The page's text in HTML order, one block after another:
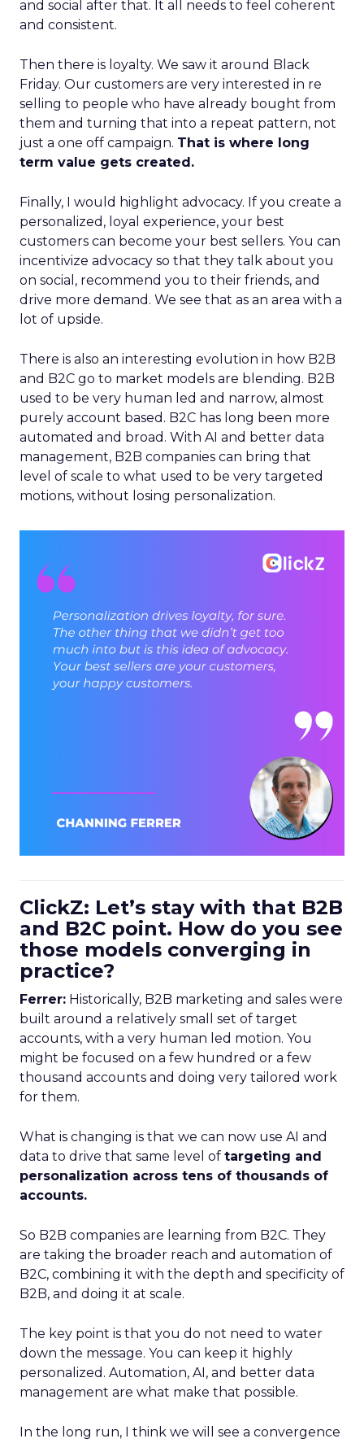
and social after that. It all needs to feel coherent
and consistent.
Then there is loyalty. We saw it around Black
Friday. Our customers are very interested in re
selling to people who have already bought from
them and turning that into a repeat pattern, not
just a one off campaign. That is where long
term value gets created.
Finally, I would highlight advocacy. If you create a
personalized, loyal experience, your best
customers can become your best sellers. You can
incentivize advocacy so that they talk about you
on social, recommend you to their friends, and
drive more demand. We see that as an area with a
lot of upside.
There is also an interesting evolution in how B2B
and B2C go to market models are blending. B2B
used to be very human led and narrow, almost
purely account based. B2C has long been more
automated and broad. With AI and better data
management, B2B companies can bring that
level of scale to what used to be very targeted
motions, without losing personalization.
ClickZ: Let’s stay with that B2B
and B2C point. How do you see
those models converging in
practice?
Ferrer: Historically, B2B marketing and sales were
built around a relatively small set of target
accounts, with a very human led motion. You
might be focused on a few hundred or a few
thousand accounts and doing very tailored work
for them.
What is changing is that we can now use AI and
data to drive that same level of targeting and
personalization across tens of thousands of
accounts.
So B2B companies are learning from B2C. They
are taking the broader reach and automation of
B2C, combining it with the depth and specificity of
B2B, and doing it at scale.
The key point is that you do not need to water
down the message. You can keep it highly
personalized. Automation, AI, and better data
management are what make that possible.
In the long run, I think we will see a convergence